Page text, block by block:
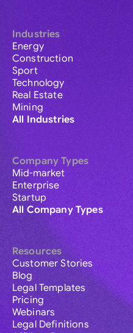
Industries
Energy
Construction
Sport
Technology
Real Estate
Mining
All Industries
Company Types
Mid-market
Enterprise
Startup
All Company Types
Resources
Customer Stories
Blog
Legal Templates
Pricing
Webinars
Legal Definitions